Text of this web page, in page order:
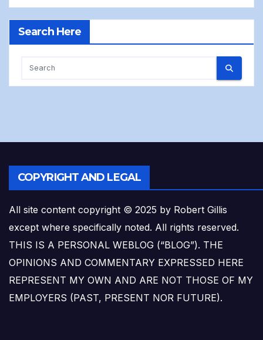
Search Here
COPYRIGHT AND LEGAL
All site content copyright © 2025 by Robert Gillis
except where specifically noted. All rights reserved.
THIS IS A PERSONAL WEBLOG (“BLOG”). THE
OPINIONS AND COMMENTARY EXPRESSED HERE
REPRESENT MY OWN AND ARE NOT THOSE OF MY
EMPLOYERS (PAST, PRESENT NOR FUTURE).